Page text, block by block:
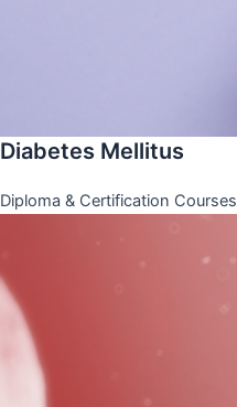
Diabetes Mellitus
Diploma & Certification Courses